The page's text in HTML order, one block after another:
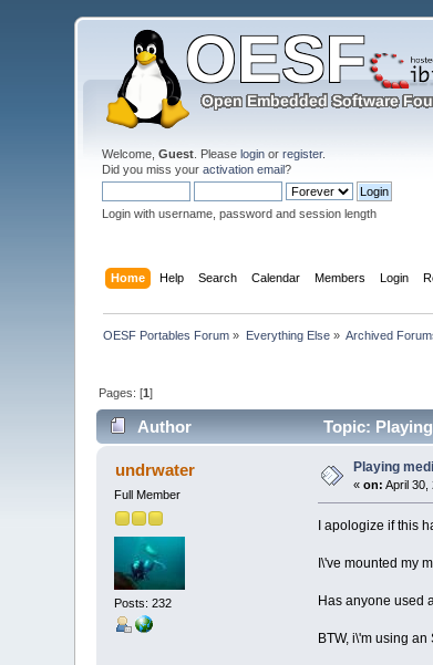
Welcome,Guest . Pleaselogin orregister.
Did you miss youractivation email?
Login with username, password and session length
Home Help Search Calendar Members Login
OESF Portables Forum » Everything Else» Archived
Pages: [1]
Author Topic:
undrwater
Full Member
Posts: 232
Playing
«on: April 30,
I apologize if this
I\'ve mounted my
Has anyone used
BTW, i\'m using an